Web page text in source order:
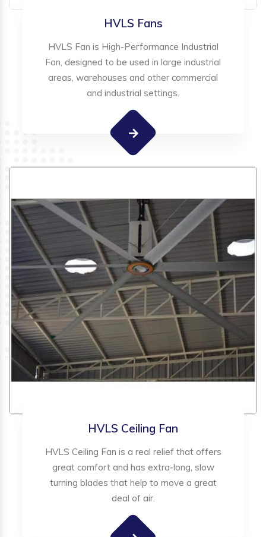
HVLS Fans
HVLS Fan is High-Performance Industrial
Fan, designed to be used in large industrial
areas, warehouses and other commercial
and industrial settings.
HVLS Ceiling Fan
HVLS Ceiling Fan is a real relief that offers
great comfort and has extra-long, slow
turning blades that help to move a great
deal of air.